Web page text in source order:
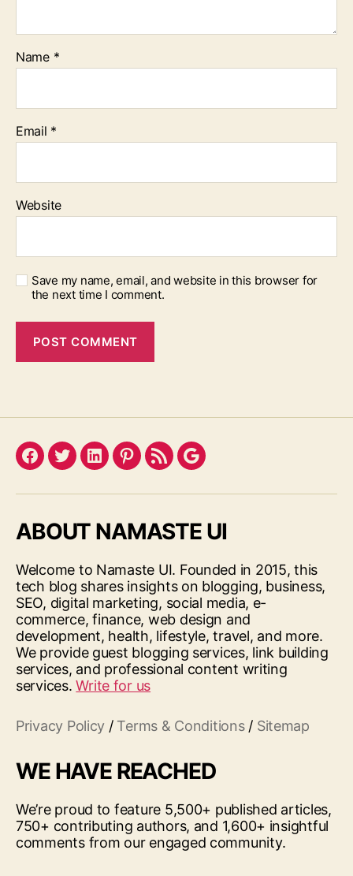
Name *
Email *
Website
Save my name, email, and website in this browser for
the next time I comment.
Facebook
TwitterLinkedInPinterest
FeedGoogle
ABOUT NAMASTE UI
Welcome to Namaste UI. Founded in 2015, this
tech blog shares insights on blogging, business,
SEO, digital marketing, social media, e-
commerce, finance, web design and
development, health, lifestyle, travel, and more.
We provide guest blogging services, link building
services, and professional content writing
services.Write for us
Privacy Policy / Terms & Conditions/ Sitemap
WE HAVE REACHED
We’re proud to feature 5,500+ published articles,
750+ contributing authors, and 1,600+ insightful
comments from our engaged community.